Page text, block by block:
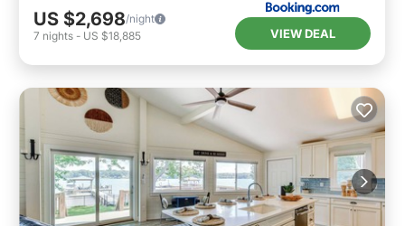
US $2,698/night
7 nights - US $18,885 VIEW DEAL